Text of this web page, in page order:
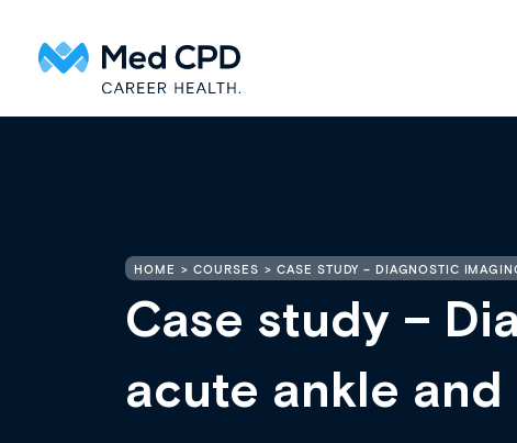
HOME COURSES CASE STUDY – DIAGNOSTIC
Case study –
acute ankle